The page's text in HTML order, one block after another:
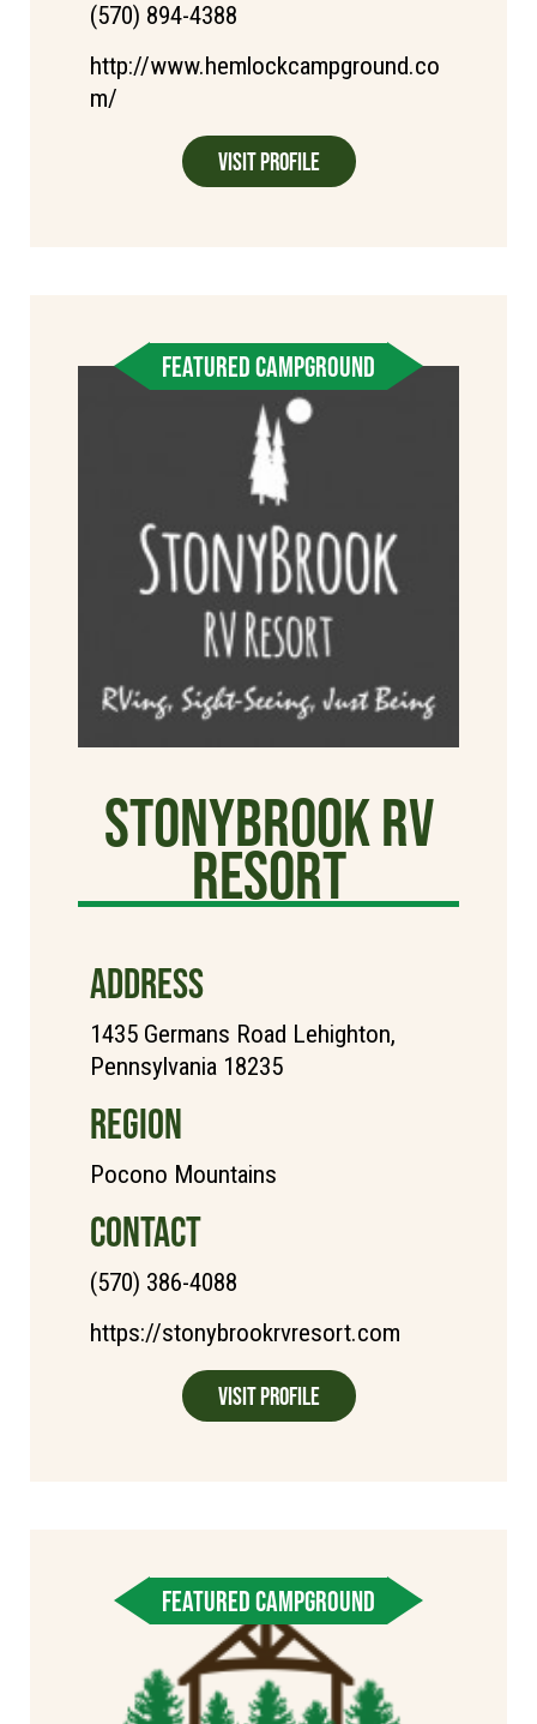
(570) 894-4388
http://www.hemlockcampground.co
m/
Visit Profile
FEATURED CAMPGROUND
StonyBrook RV
Resort
ADDRESS
1435 Germans Road Lehighton,
Pennsylvania 18235
REGION
Pocono Mountains
CONTACT
(570) 386-4088
https://stonybrookrvresort.com
Visit Profile
FEATURED CAMPGROUND